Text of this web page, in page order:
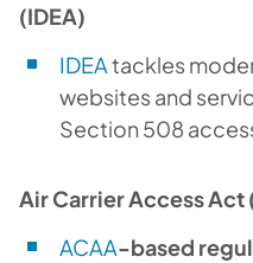
(IDEA)
IDEAtackles
websites and
Section 508
Air Carrier Access Act
ACAA-based